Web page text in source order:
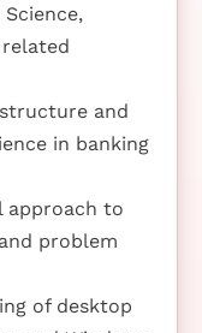
and
in banking
approach to
problem
of desktop